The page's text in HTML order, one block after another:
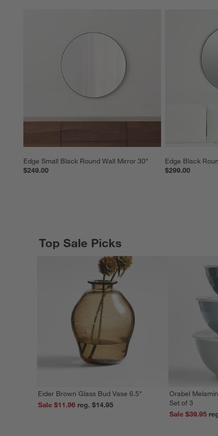
Edge Small Black Round Wall Mirror 30"
$249.00
Edge Black
$299.00
Top Sale Picks
Eider Brown Glass Bud Vase 6.5"
Sale $11.96
reg. $14.95
Orabel
Set of 3
Sale $39.95